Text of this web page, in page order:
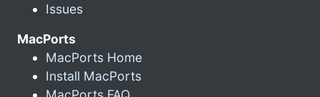
Issues
MacPorts
MacPorts Home
Install MacPorts